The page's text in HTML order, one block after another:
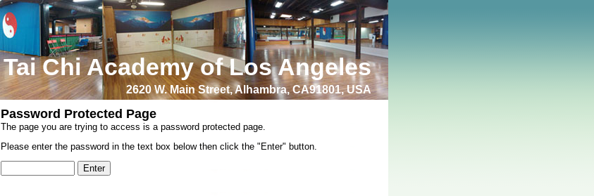
Tai Chi Academy of Los Angeles
2620 W. Main Street, Alhambra, CA91801, USA
Password Protected Page
The page you are trying to access is a password protected page.
Please enter the password in the text box below then click the "Enter" button.